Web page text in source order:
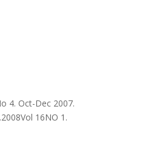
4. Oct-Dec 2007.
16NO 1.